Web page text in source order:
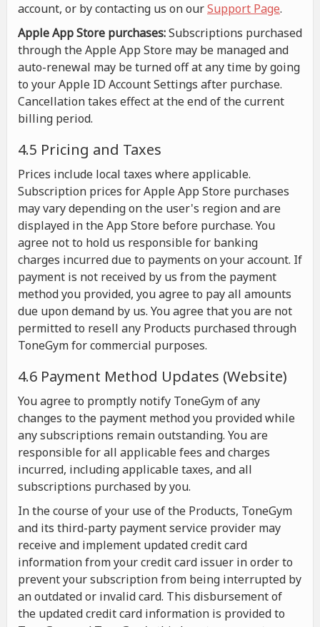
account, or by contacting us on ourSupport Page.
Apple App Store purchases:Subscriptions purchased
through the Apple App Store may be managed and
auto-renewal may be turned off at any time by going
to your Apple ID Account Settings after purchase.
Cancellation takes effect at the end of the current
billing period.
4.5 Pricing and Taxes
Prices include local taxes where applicable.
Subscription prices for Apple App Store purchases
may vary depending on the user's region and are
displayed in the App Store before purchase. You
agree not to hold us responsible for banking
charges incurred due to payments on your account. If
payment is not received by us from the payment
method you provided, you agree to pay all amounts
due upon demand by us. You agree that you are not
permitted to resell any Products purchased through
ToneGym for commercial purposes.
4.6 Payment Method Updates (Website)
You agree to promptly notify ToneGym of any
changes to the payment method you provided while
any subscriptions remain outstanding. You are
responsible for all applicable fees and charges
incurred, including applicable taxes, and all
subscriptions purchased by you.
In the course of your use of the Products, ToneGym
and its third-party payment service provider may
receive and implement updated credit card
information from your credit card issuer in order to
prevent your subscription from being interrupted by
an outdated or invalid card. This disbursement of
the updated credit card information is provided to